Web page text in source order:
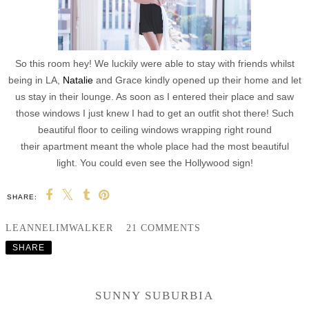
So this room hey! We luckily were able to stay with friends whilst
being in LA, Natalieand Grace kindly opened up their home and let
us stay in their lounge. As soon as I entered their place and saw
those windows I just knew I had to get an outfit shot there! Such
beautiful floor to ceiling windows wrapping right round
their apartment meant the whole place had the most beautiful
light. You could even see the Hollywood sign!
SHARE:
LEANNELIMWALKER 21 COMMENTS
SHARE
SUNNY SUBURBIA